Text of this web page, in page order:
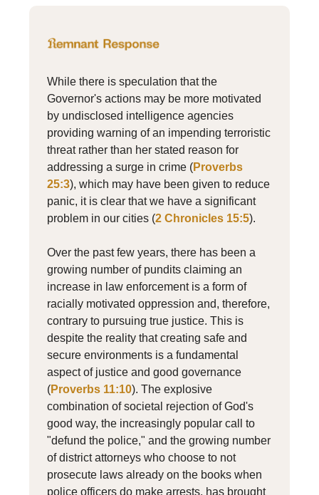
While there is speculation that the
Governor's actions may be more motivated
by undisclosed intelligence agencies
providing warning of an impending terroristic
threat rather than her stated reason for
addressing a surge in crime (Proverbs
25:3), which may have been given to reduce
panic, it is clear that we have a significant
problem in our cities (2 Chronicles 15:5).
Over the past few years, there has been a
growing number of pundits claiming an
increase in law enforcement is a form of
racially motivated oppression and, therefore,
contrary to pursuing true justice. This is
despite the reality that creating safe and
secure environments is a fundamental
aspect of justice and good governance
(Proverbs 11:10). The explosive
combination of societal rejection of God's
good way, the increasingly popular call to
"defund the police," and the growing number
of district attorneys who choose to not
prosecute laws already on the books when
police officers do make arrests, has brought